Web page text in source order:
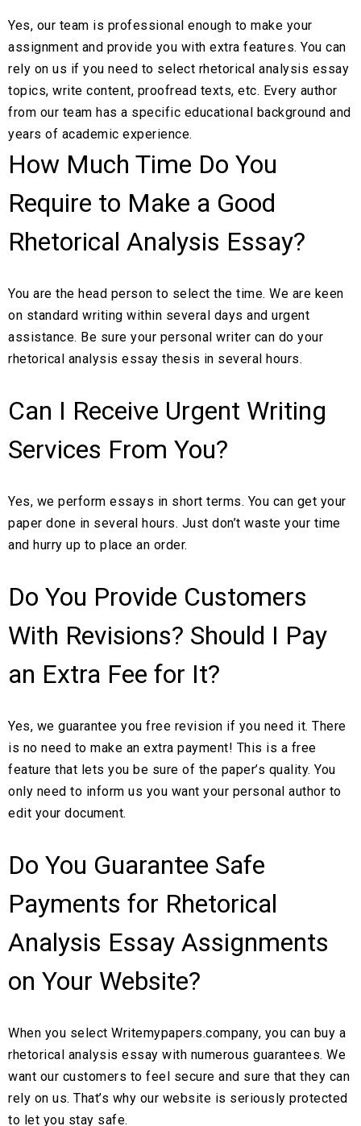
Yes, our team is professional enough to make your
assignment and provide you with extra features. You can
rely on us if you need to select rhetorical analysis essay
topics, write content, proofread texts, etc. Every author
from our team has a specific educational background and
years of academic experience.
How Much Time Do You
Require to Make a Good
Rhetorical Analysis Essay?
You are the head person to select the time. We are keen
on standard writing within several days and urgent
assistance. Be sure your personal writer can do your
rhetorical analysis essay thesis in several hours.
Can I Receive Urgent Writing
Services From You?
Yes, we perform essays in short terms. You can get your
paper done in several hours. Just don’t waste your time
and hurry up to place an order.
Do You Provide Customers
With Revisions? Should I Pay
an Extra Fee for It?
Yes, we guarantee you free revision if you need it. There
is no need to make an extra payment! This is a free
feature that lets you be sure of the paper’s quality. You
only need to inform us you want your personal author to
edit your document.
Do You Guarantee Safe
Payments for Rhetorical
Analysis Essay Assignments
on Your Website?
When you select Writemypapers.company, you can buy a
rhetorical analysis essay with numerous guarantees. We
want our customers to feel secure and sure that they can
rely on us. That’s why our website is seriously protected
to let you stay safe.